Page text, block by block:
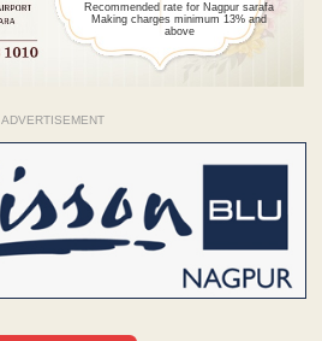
Recommended rate for Nagpur sarafa
Making charges minimum 13% and
above
ADVERTISEMENT